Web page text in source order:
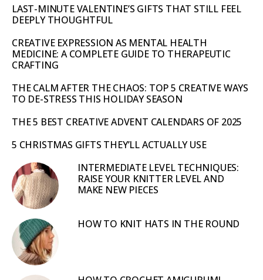
LAST-MINUTE VALENTINE’S GIFTS THAT STILL FEEL
DEEPLY THOUGHTFUL
CREATIVE EXPRESSION AS MENTAL HEALTH
MEDICINE: A COMPLETE GUIDE TO THERAPEUTIC
CRAFTING
THE CALM AFTER THE CHAOS: TOP 5 CREATIVE WAYS
TO DE-STRESS THIS HOLIDAY SEASON
THE 5 BEST CREATIVE ADVENT CALENDARS OF 2025
5 CHRISTMAS GIFTS THEY’LL ACTUALLY USE
INTERMEDIATE LEVEL TECHNIQUES:
RAISE YOUR KNITTER LEVEL AND
MAKE NEW PIECES
HOW TO KNIT HATS IN THE ROUND